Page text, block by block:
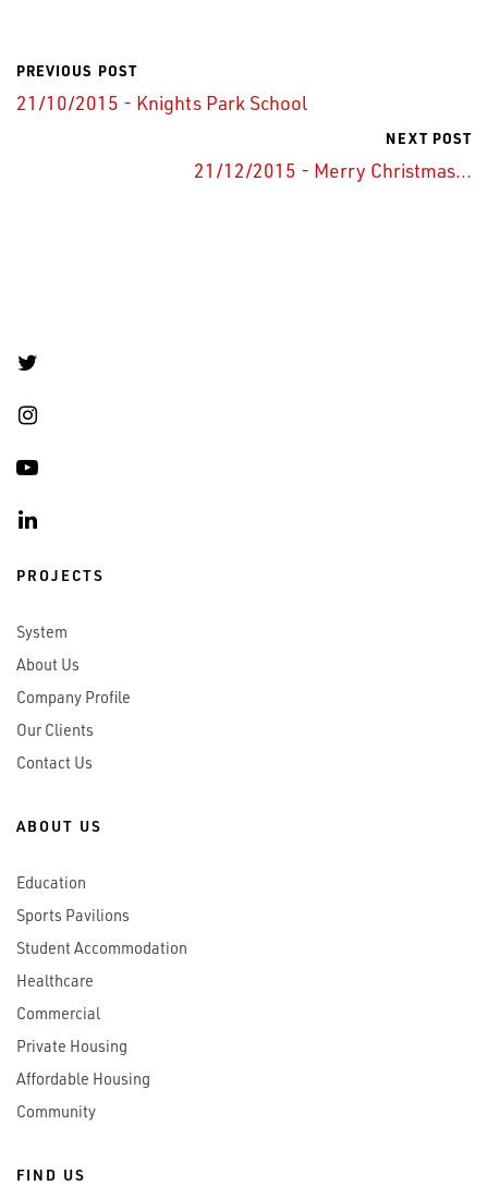
PREVIOUS POST
21/10/2015 - Knights Park School
NEXT POST
21/12/2015 - Merry Christmas...
PROJECTS
System
About Us
Company Profile
Our Clients
Contact Us
ABOUT US
Education
Sports Pavilions
Student Accommodation
Healthcare
Commercial
Private Housing
Affordable Housing
Community
FIND US